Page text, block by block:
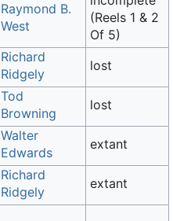
Raymond B.
West
(Reels 1 & 2
Of 5)
Richard
Ridgely
lost
Tod
Browning
lost
Walter
Edwards
extant
Richard
Ridgely
extant